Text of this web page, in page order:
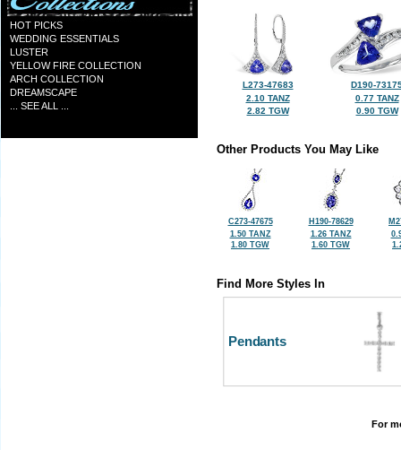
HOT PICKS
WEDDING ESSENTIALS
LUSTER
YELLOW FIRE COLLECTION
ARCH COLLECTION
DREAMSCAPE
... SEE ALL ...
L273-47683
2.10 TANZ
2.82 TGW
D190-
0.77 TANZ
0.90 TGW
Other Products You May Like
C273-47675
1.50 TANZ
1.80 TGW
H190-78629
1.26 TANZ
1.60 TGW
Find More Styles In
Pendants
For